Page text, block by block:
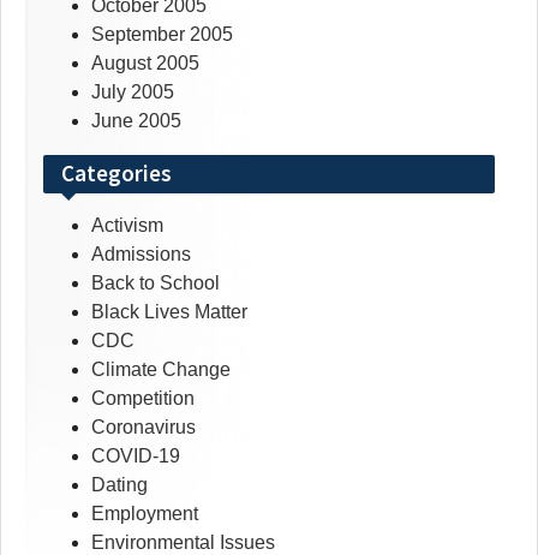
October 2005
September 2005
August 2005
July 2005
June 2005
Categories
Activism
Admissions
Back to School
Black Lives Matter
CDC
Climate Change
Competition
Coronavirus
COVID-19
Dating
Employment
Environmental Issues